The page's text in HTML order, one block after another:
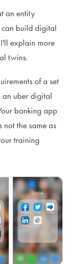
an entity
can build digital
explain more
twins.
of a set
an uber digital
banking app
the same as
training